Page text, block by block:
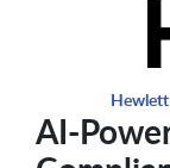
AI-